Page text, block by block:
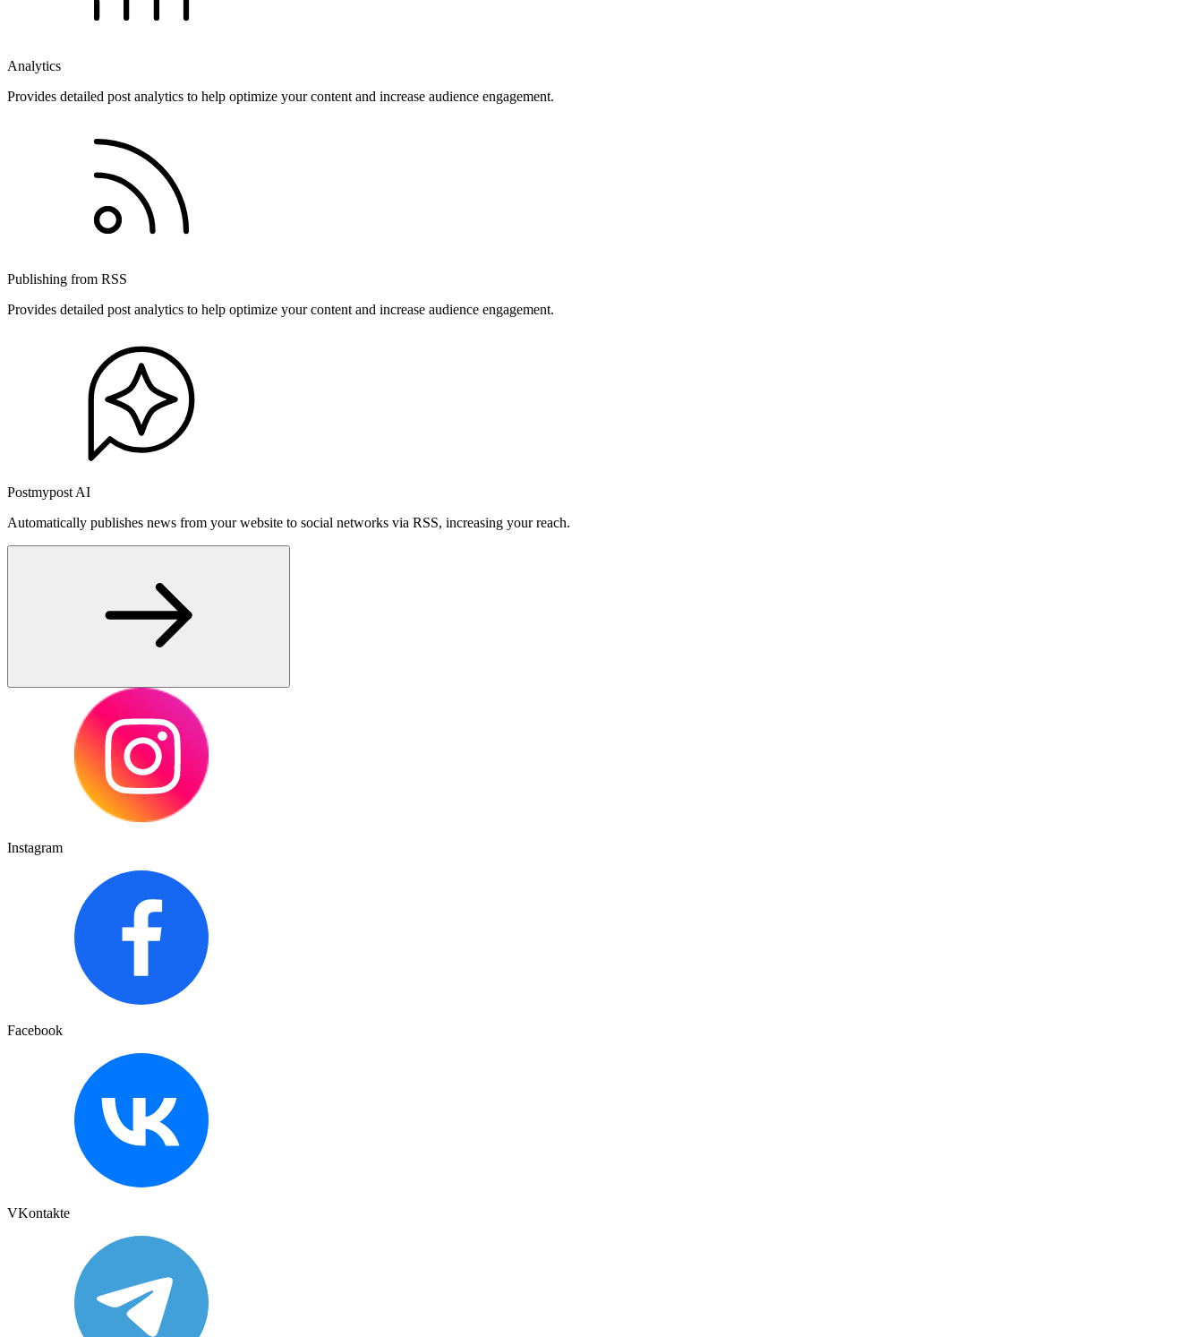
Analytics
Provides detailed post analytics to help optimize your content and increase audience engagement.
Publishing from RSS
Provides detailed post analytics to help optimize your content and increase audience engagement.
Postmypost AI
Automatically publishes news from your website to social networks via RSS, increasing your reach.
Instagram
Facebook
VKontakte